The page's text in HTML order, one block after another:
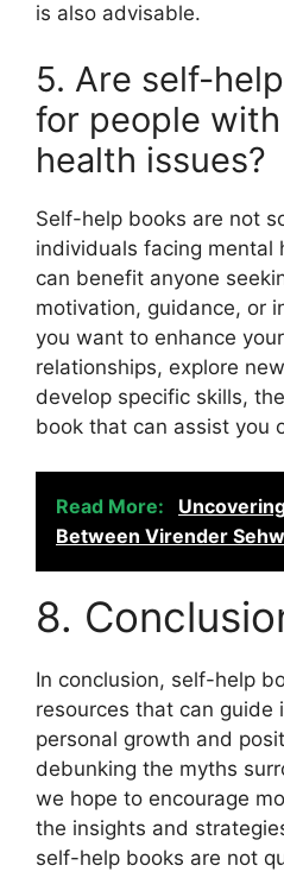
is also advisable.
5. Are self-
for people
health issues?
Self-help books are not
individuals facing mental
can benefit anyone
motivation, guidance, or
you want to enhance
relationships, explore
develop specific skills,
book that can assist you
Read More:
Between Virender
8.
In conclusion, self-help
resources that can guide
personal growth and
debunking the myths
we hope to encourage
the insights and
self-help books are not